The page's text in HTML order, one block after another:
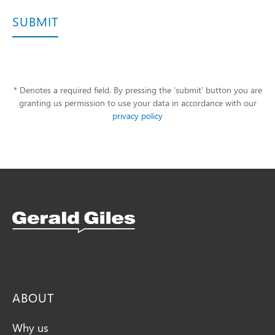
SUBMIT
* Denotes a required field. By pressing the ‘submit’ button you are
granting us permission to use your data in accordance with our
privacy policy
ABOUT
Why us